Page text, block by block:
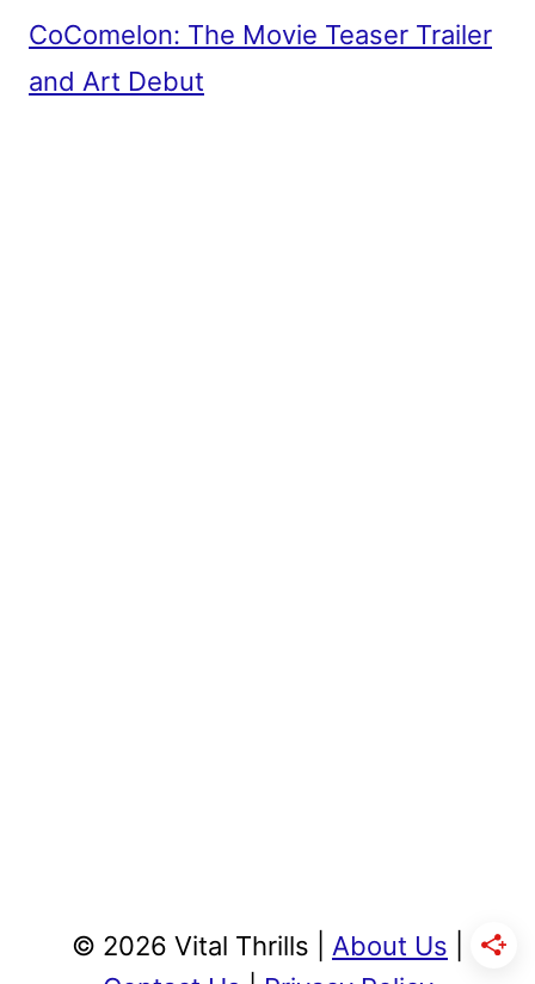
CoComelon: The Movie Teaser Trailer
and Art Debut
© 2026 Vital Thrills | About Us